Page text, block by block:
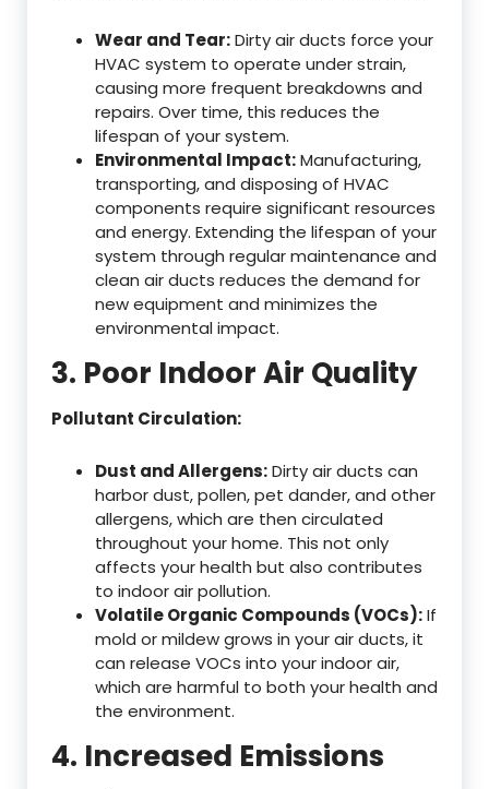
Wear and Tear:Dirty air ducts force your
HVAC system to operate under strain,
causing more frequent breakdowns and
repairs. Over time, this reduces the
lifespan of your system.
Environmental Impact:Manufacturing,
transporting, and disposing of HVAC
components require significant resources
and energy. Extending the lifespan of your
system through regular maintenance and
clean air ducts reduces the demand for
new equipment and minimizes the
environmental impact.
3. Poor Indoor Air Quality
Pollutant Circulation:
Dust and Allergens:Dirty air ducts can
harbor dust, pollen, pet dander, and other
allergens, which are then circulated
throughout your home. This not only
affects your health but also contributes
to indoor air pollution.
Volatile Organic Compounds (VOCs):If
mold or mildew grows in your air ducts, it
can release VOCs into your indoor air,
which are harmful to both your health and
the environment.
4. Increased Emissions